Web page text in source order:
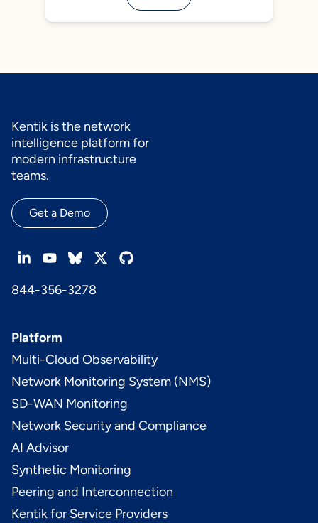
Kentik is the network
intelligence platform for
modern infrastructure
teams.
Get a Demo
844-356-3278
Platform
Multi-Cloud Observability
Network Monitoring System (NMS)
SD-WAN Monitoring
Network Security and Compliance
AI Advisor
Synthetic Monitoring
Peering and Interconnection
Kentik for Service Providers